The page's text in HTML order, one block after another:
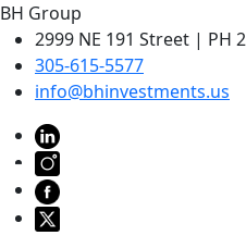
BH Group
2999 NE 191 Street | PH
305-615-5577
info@bhinvestments.us